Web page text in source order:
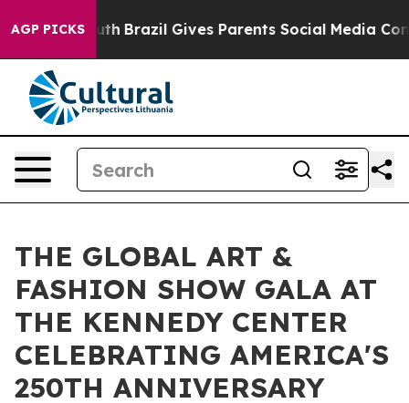
AGP PICKS
Youth Brazil Gives Parents Social Media Controls for
THE GLOBAL ART &
FASHION SHOW GALA AT
THE KENNEDY CENTER
CELEBRATING AMERICA'S
250TH ANNIVERSARY